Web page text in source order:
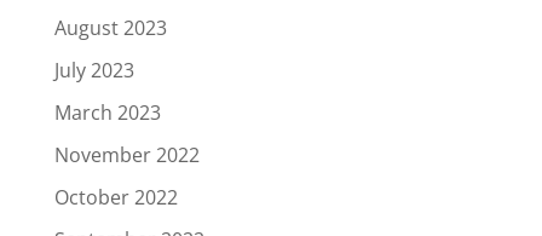
August 2023
July 2023
March 2023
November 2022
October 2022